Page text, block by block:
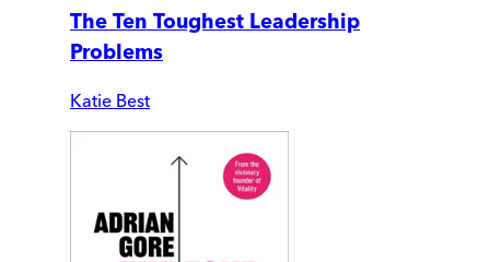
The Ten Toughest Leadership
Problems
Katie Best